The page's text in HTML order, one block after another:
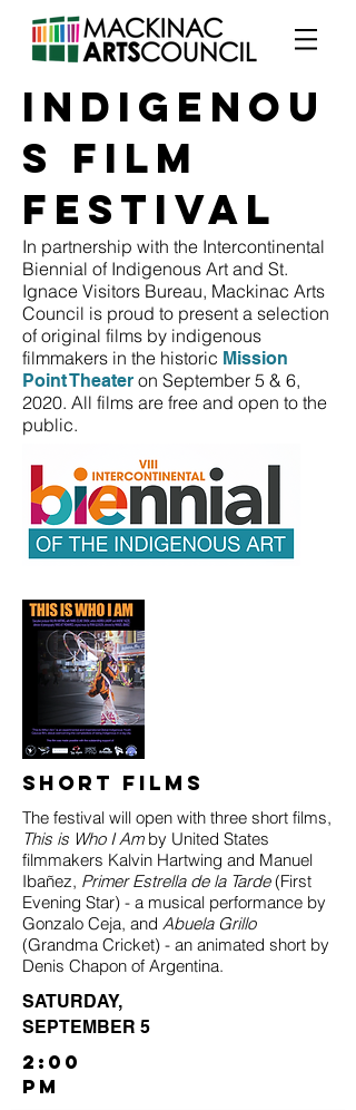
INDIGENOU
S FILM
FESTIVAL
In partnership with the Intercontinental
Biennial of Indigenous Art and St.
Ignace Visitors Bureau, Mackinac Arts
Council is proud to present a selection
of original films by indigenous
filmmakers in the historic Mission
Point Theater on September 5 & 6,
2020. All films are free and open to the
public.
Short Films
The festival will open with three short films,
This is Who I Amby United States
filmmakers Kalvin Hartwing and Manuel
Ibañez, Primer Estrella de la Tarde(First
Evening Star) - a musical performance by
Gonzalo Ceja, and Abuela Grillo
(Grandma Cricket) - an animated short by
Denis Chapon of Argentina.
SATURDAY,
SEPTEMBER 5
2:00
PM